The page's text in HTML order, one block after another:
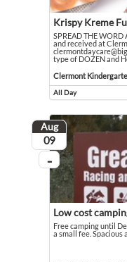
Krispy Kreme
SPREAD THE
and received at
type of DOZEN and
SPREAD THE
Clermont
Event held in
All Day
Event runs all day
Aug
August
09
...
On going
Low cost
Free camping until
a small fee. Spacious
Free camping until
Event held in